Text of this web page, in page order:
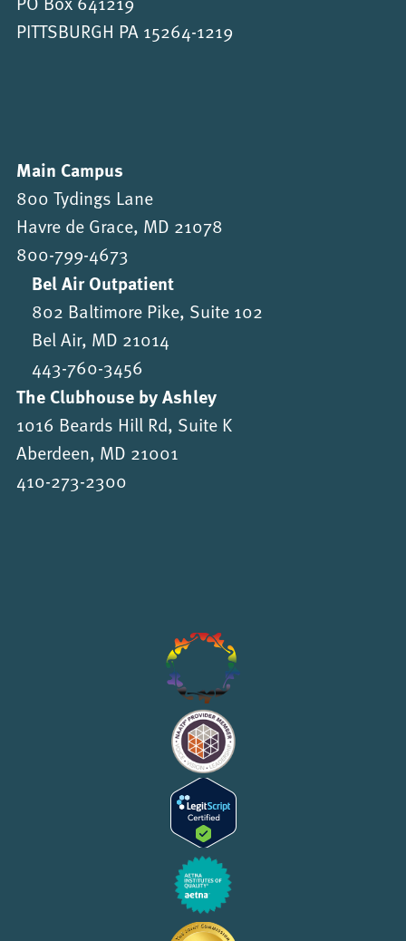
PITTSBURGH PA 15264-1219
Main Campus
800 Tydings Lane
Havre de Grace, MD 21078
800-799-4673
Bel Air Outpatient
802 Baltimore Pike, Suite 102
Bel Air, MD 21014
443-760-3456
The Clubhouse by Ashley
1016 Beards Hill Rd, Suite K
Aberdeen, MD 21001
410-273-2300